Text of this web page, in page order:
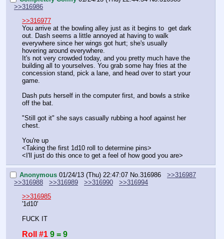
>>316986
>>316977
You arrive at the bowling alley just as it begins to  get dark
out. Dash seems a little annoyed at having to walk
everywhere since her wings got hurt; she's usually
hovering around everywhere.
It's not very crowded today, and you pretty much have the
building all to yourselves. You grab some hay fries at the
concession stand, pick a lane, and head over to start your
game.
Dash puts herself in the computer first, and bowls a strike
off the bat.
"Still got it" she says casually rubbing a hoof against her
chest.
You're up
<Taking the first 1d10 roll to determine pins>
<I'll just do this once to get a feel of how good you are>
Anonymous 01/24/13 (Thu) 22:47:07 No. 316986
>>316987
>>316988
>>316989 >>316990
>>316994
>>316985
'1d10'
FUCK IT
Roll #1 9 = 9